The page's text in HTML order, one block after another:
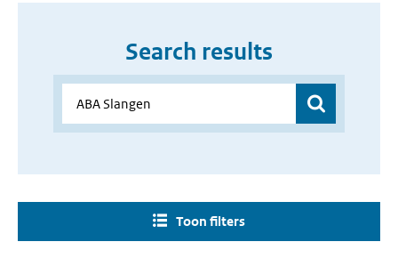
Search results
Toon filters